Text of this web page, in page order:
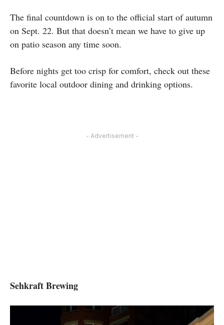
The final countdown is on to the official start of autumn
on Sept. 22. But that doesn’t mean we have to give up
on patio season any time soon.
Before nights get too crisp for comfort, check out these
favorite local outdoor dining and drinking options.
- Advertisement -
Sehkraft Brewing